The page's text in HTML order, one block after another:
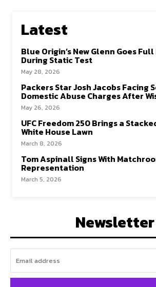
Latest
Blue Origin’s New Glenn Goes
During Static Test
May 28, 2026
Packers Star Josh Jacobs Facing
Domestic Abuse Charges After
May 26, 2026
UFC Freedom 250 Brings a
White House Lawn
March 8, 2026
Tom Aspinall Signs With
Representation
March 5, 2026
Newsletter